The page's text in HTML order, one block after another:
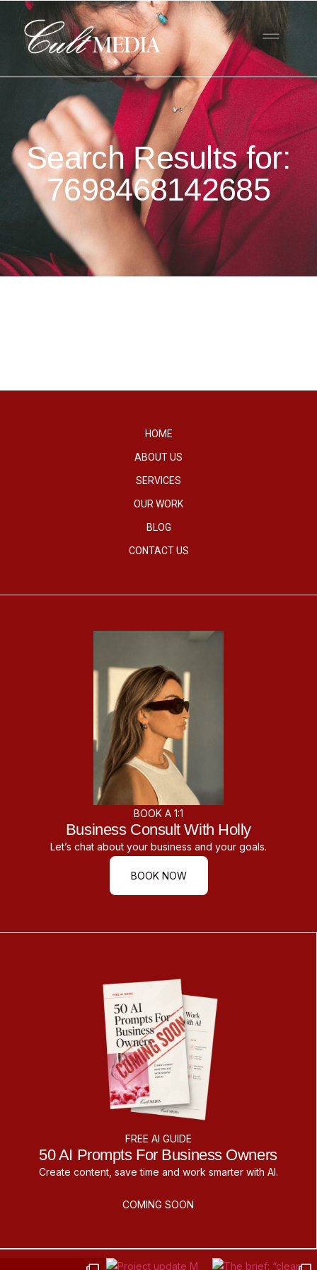
Search Results for:
7698468142685
HOME
ABOUT US
SERVICES
OUR WORK
BLOG
CONTACT US
BOOK A 1:1
Business Consult With Holly
Let’s chat about your business and your goals.
BOOK NOW
FREE AI GUIDE
50 AI Prompts For Business Owners
Create content, save time and work smarter with AI.
COMING SOON